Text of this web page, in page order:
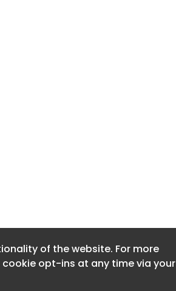
of the website. For more
cookie opt-ins at any time via your